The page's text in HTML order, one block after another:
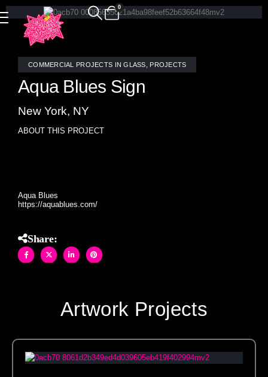
0
COMMERCIAL PROJECTS IN GLASS PROJECTS
Aqua Blues Sign
New York, NY
ABOUT THIS PROJECT
Aqua Blues
https://aquablues.com/
Share:
Artwork Projects